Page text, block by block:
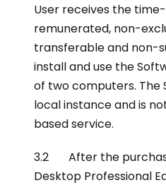
User receives the
remunerated, non-
transferable and non-
install and use the
of two computers. The
local instance and is
based service.
3.2 After the
Desktop Professional